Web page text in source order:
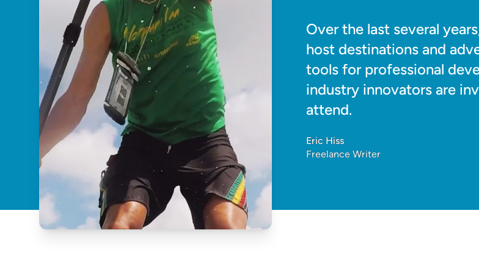
Over the last several
host destinations and
tools for professional
industry innovators are
attend.
Eric Hiss
Freelance Writer